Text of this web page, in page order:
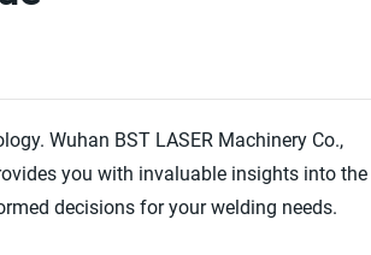
Wuhan BST LASER Machinery Co.,
you with invaluable insights into the
decisions for your welding needs.